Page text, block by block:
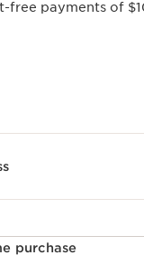
free payments of
purchase